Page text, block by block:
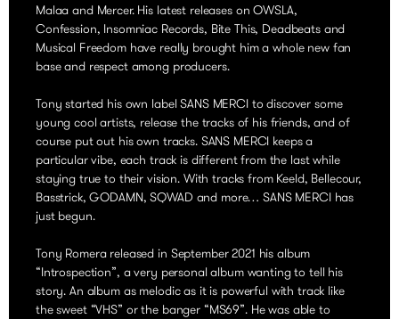
Malaa and Mercer. His latest releases on OWSLA,
Confession, Insomniac Records, Bite This, Deadbeats and
Musical Freedom have really brought him a whole new fan
base and respect among producers.
Tony started his own label SANS MERCI to discover some
young cool artists, release the tracks of his friends, and of
course put out his own tracks. SANS MERCI keeps a
particular vibe, each track is different from the last while
staying true to their vision. With tracks from Keeld, Bellecour,
Basstrick, GODAMN, SQWAD and more… SANS MERCI has
just begun.
Tony Romera released in September 2021 his album
“Introspection”, a very personal album wanting to tell his
story. An album as melodic as it is powerful with track like
the sweet “VHS” or the banger “MS69”. He was able to